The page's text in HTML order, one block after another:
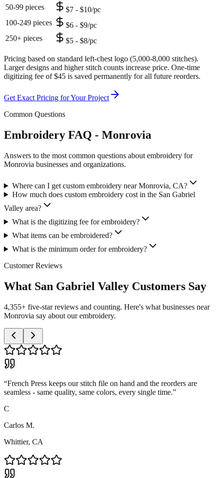
50-99 pieces
$7 - $10/pc
100-249 pieces
$6 - $9/pc
250+ pieces
$5 - $8/pc
Pricing based on standard left-chest logo (5,000-8,000 stitches).
Larger designs and higher stitch counts increase price. One-time
digitizing fee of $45 is saved permanently for all future reorders.
Get Exact Pricing for Your Project
Common Questions
Embroidery FAQ - Monrovia
Answers to the most common questions about embroidery for
Monrovia businesses and organizations.
Where can I get custom embroidery near Monrovia, CA?
How much does custom embroidery cost in the San Gabriel
Valley area?
What is the digitizing fee for embroidery?
What items can be embroidered?
What is the minimum order for embroidery?
Customer Reviews
What San Gabriel Valley Customers Say
4,355+ five-star reviews and counting. Here's what businesses near
Monrovia say about our embroidery.
“French Press keeps our stitch file on hand and the reorders are
seamless - same quality, same colors, every single time.”
C
Carlos M.
Whittier, CA